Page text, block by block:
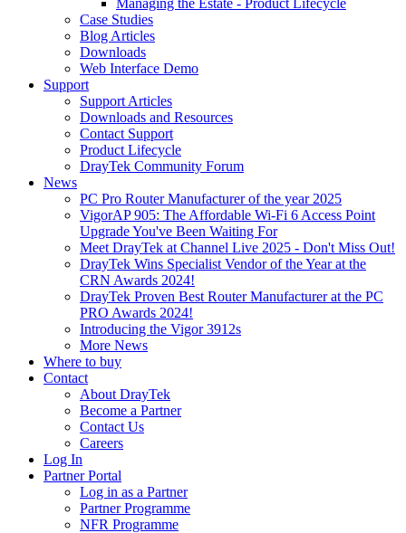
Managing the Estate - Product Lifecycle
Case Studies
Blog Articles
Downloads
Web Interface Demo
Support
Support Articles
Downloads and Resources
Contact Support
Product Lifecycle
DrayTek Community Forum
News
PC Pro Router Manufacturer of the year 2025
VigorAP 905: The Affordable Wi-Fi 6 Access Point
Upgrade You've Been Waiting For
Meet DrayTek at Channel Live 2025 - Don't Miss Out!
DrayTek Wins Specialist Vendor of the Year at the
CRN Awards 2024!
DrayTek Proven Best Router Manufacturer at the PC
PRO Awards 2024!
Introducing the Vigor 3912s
More News
Where to buy
Contact
About DrayTek
Become a Partner
Contact Us
Careers
Log In
Partner Portal
Log in as a Partner
Partner Programme
NFR Programme